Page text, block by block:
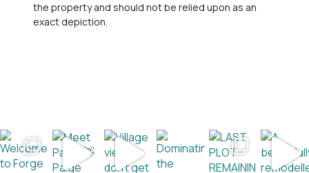
the property and should not be relied upon as an
exact depiction.